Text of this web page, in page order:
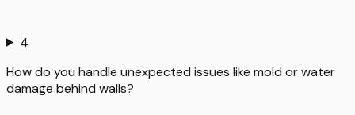
4
How do you handle unexpected issues like mold or water
damage behind walls?